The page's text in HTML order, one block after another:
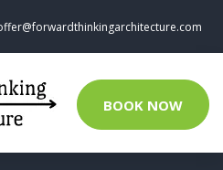
BOOK NOW